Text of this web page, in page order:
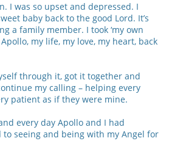
I was so upset and depressed. I
baby back to the good Lord. It’s
a family member. I took ‘my own
my life, my love, my heart, back
through it, got it together and
my calling – helping every
patient as if they were mine.
every day Apollo and I had
seeing and being with my Angel for